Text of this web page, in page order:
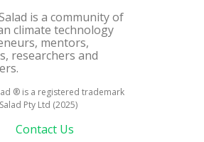
is a community of
climate technology
mentors,
researchers and
® is a registered trademark
Pty Ltd (2025)
Contact Us